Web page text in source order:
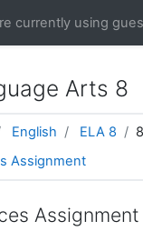
currently using
Arts 8
English ELA 8
Assignment
Assignment